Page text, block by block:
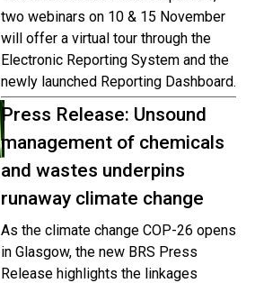
two webinars on 10 & 15 November
will offer a virtual tour through the
Electronic Reporting System and the
newly launched Reporting Dashboard.
Press Release: Unsound
management of chemicals
and wastes underpins
runaway climate change
As the climate change COP-26 opens
in Glasgow, the new BRS Press
Release highlights the linkages